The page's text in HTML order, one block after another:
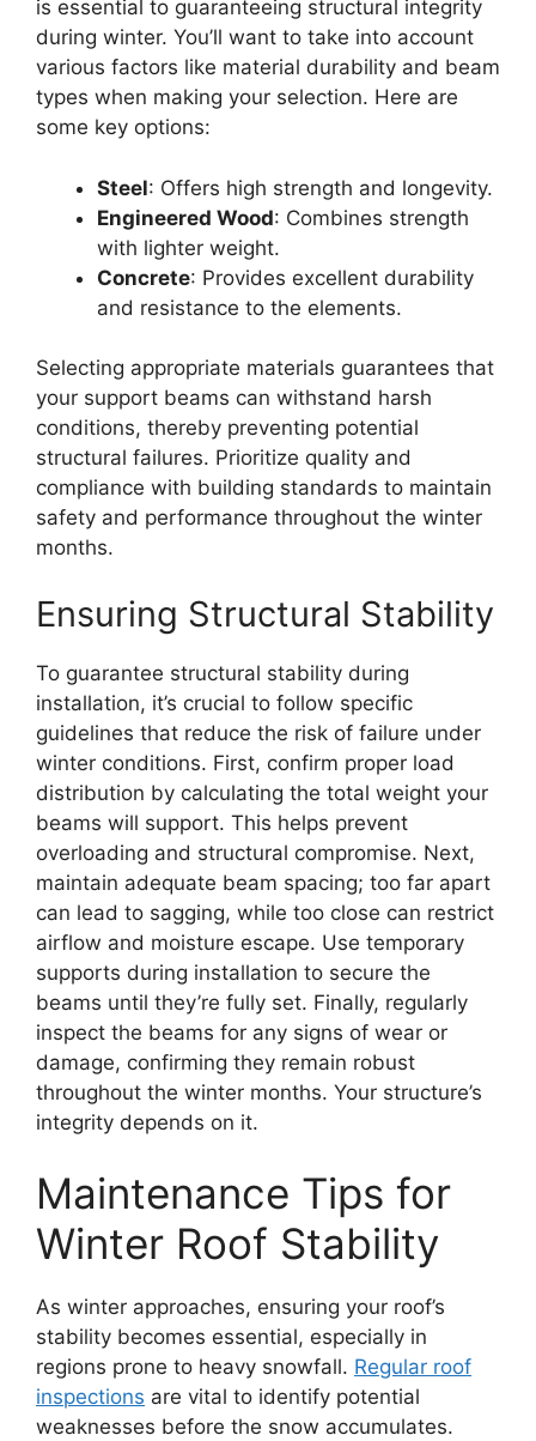
is essential to guaranteeing structural integrity
during winter. You’ll want to take into account
various factors like material durability and beam
types when making your selection. Here are
some key options:
Steel: Offers high strength and longevity.
Engineered Wood: Combines strength
with lighter weight.
Concrete: Provides excellent durability
and resistance to the elements.
Selecting appropriate materials guarantees that
your support beams can withstand harsh
conditions, thereby preventing potential
structural failures. Prioritize quality and
compliance with building standards to maintain
safety and performance throughout the winter
months.
Ensuring Structural Stability
To guarantee structural stability during
installation, it’s crucial to follow specific
guidelines that reduce the risk of failure under
winter conditions. First, confirm proper load
distribution by calculating the total weight your
beams will support. This helps prevent
overloading and structural compromise. Next,
maintain adequate beam spacing; too far apart
can lead to sagging, while too close can restrict
airflow and moisture escape. Use temporary
supports during installation to secure the
beams until they’re fully set. Finally, regularly
inspect the beams for any signs of wear or
damage, confirming they remain robust
throughout the winter months. Your structure’s
integrity depends on it.
Maintenance Tips for
Winter Roof Stability
As winter approaches, ensuring your roof’s
stability becomes essential, especially in
regions prone to heavy snowfall. Regular roof
inspections are vital to identify potential
weaknesses before the snow accumulates.